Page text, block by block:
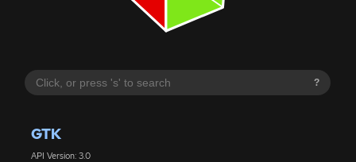
?
GTK
API Version: 3.0